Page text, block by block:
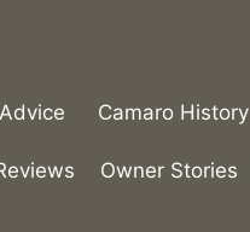
Camaro History
Owner Stories